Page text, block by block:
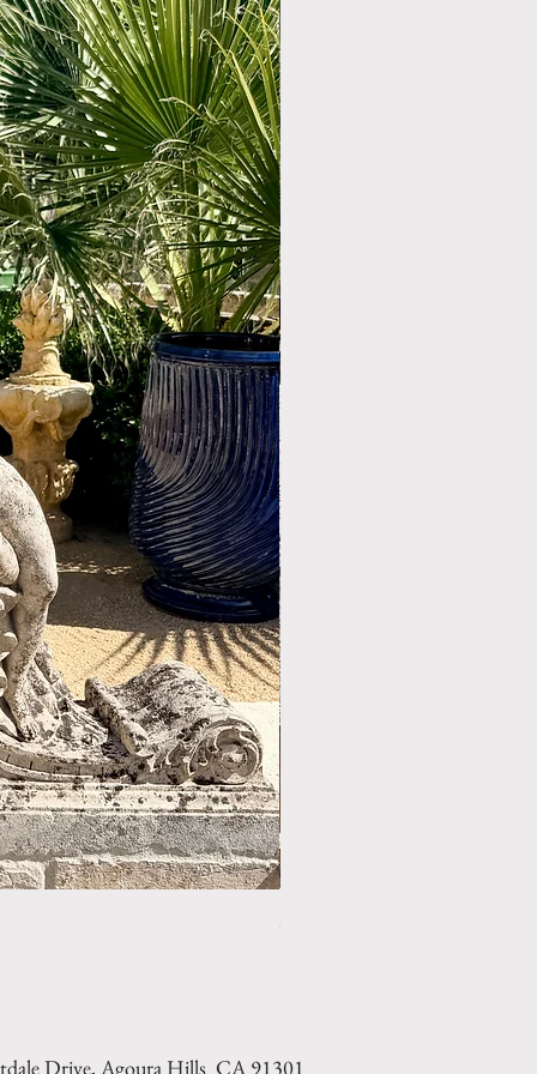
LIMESTONE WELL HEAD
Drive, Agoura Hills CA 91301